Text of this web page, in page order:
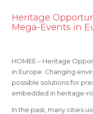
Heritage
Mega-Events in
HOMEE – Heritage
in Europe: Changing
possible solutions for
embedded in heritage-
In the past, many cities